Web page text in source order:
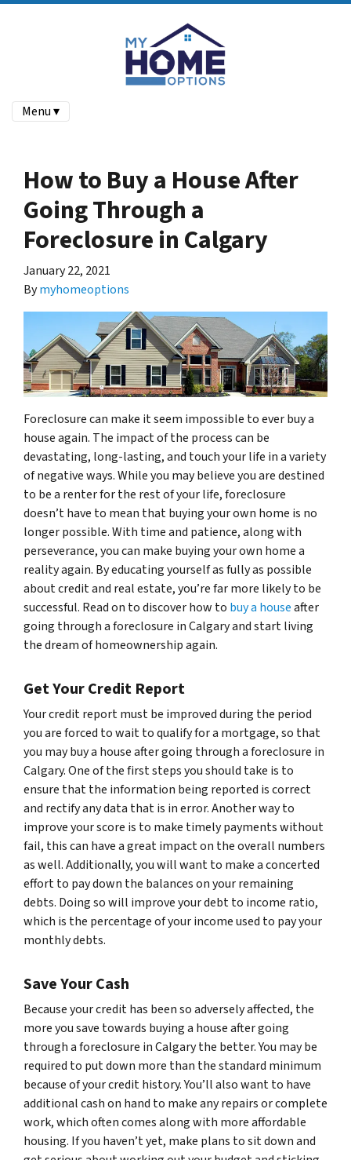
Menu ▾
How to Buy a House After
Going Through a
Foreclosure in Calgary
January 22, 2021
Bymyhomeoptions
Foreclosure can make it seem impossible to ever buy a
house again. The impact of the process can be
devastating, long-lasting, and touch your life in a variety
of negative ways. While you may believe you are destined
to be a renter for the rest of your life, foreclosure
doesn’t have to mean that buying your own home is no
longer possible. With time and patience, along with
perseverance, you can make buying your own home a
reality again. By educating yourself as fully as possible
about credit and real estate, you’re far more likely to be
successful. Read on to discover how to buy a houseafter
going through a foreclosure in Calgary and start living
the dream of homeownership again.
Get Your Credit Report
Your credit report must be improved during the period
you are forced to wait to qualify for a mortgage, so that
you may buy a house after going through a foreclosure in
Calgary. One of the first steps you should take is to
ensure that the information being reported is correct
and rectify any data that is in error. Another way to
improve your score is to make timely payments without
fail, this can have a great impact on the overall numbers
as well. Additionally, you will want to make a concerted
effort to pay down the balances on your remaining
debts. Doing so will improve your debt to income ratio,
which is the percentage of your income used to pay your
monthly debts.
Save Your Cash
Because your credit has been so adversely affected, the
more you save towards buying a house after going
through a foreclosure in Calgary the better. You may be
required to put down more than the standard minimum
because of your credit history. You’ll also want to have
additional cash on hand to make any repairs or complete
work, which often comes along with more affordable
housing. If you haven’t yet, make plans to sit down and